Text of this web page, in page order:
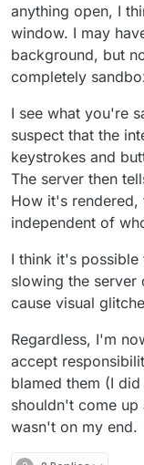
anything open, I
window. I may
background, but
completely
I see what you're
suspect that the
keystrokes and
The server then
How it's
independent of
I think it's possible
slowing the
cause visual
Regardless, I'm
accept
blamed them (I
shouldn't come up
wasn't on my end.